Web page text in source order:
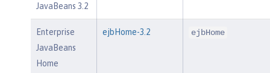
JavaBeans 3.2
Enterprise
JavaBeans
Home
ejbHome-3.2 ejbHome